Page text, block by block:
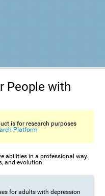
People with
is for research purposes
Platform
abilities in a professional way.
and evolution.
for adults with depression